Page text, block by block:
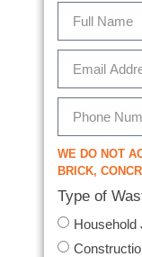
WE DO NOT
BRICK,
Type of
Household